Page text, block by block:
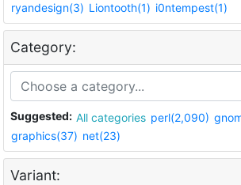
ryandesign(3) Liontooth(1) i0ntempest(1)
Category:
Suggested: All categories perl(2,090)
graphics(37) net(23)
Variant: